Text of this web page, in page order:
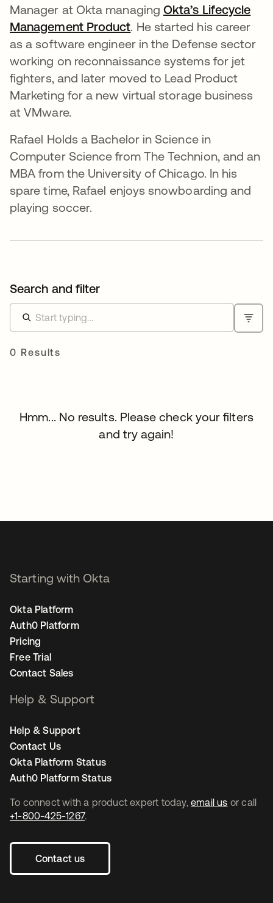
Manager at Okta managingOkta’s Lifecycle
Management Product. He started his career
as a software engineer in the Defense sector
working on reconnaissance systems for jet
fighters, and later moved to Lead Product
Marketing for a new virtual storage business
at VMware.
Rafael Holds a Bachelor in Science in
Computer Science from The Technion, and an
MBA from the University of Chicago. In his
spare time, Rafael enjoys snowboarding and
playing soccer.
Search and filter
0 Results
Hmm... No results. Please check your filters
and try again!
To connect with a product expert today, email us or call
+1-800-425-1267.
Contact us
Starting with Okta
Okta Platform
Auth0 Platform
Pricing
Free Trial
Contact Sales
Help & Support
Help & Support
Contact Us
Okta Platform Status
Auth0 Platform Status